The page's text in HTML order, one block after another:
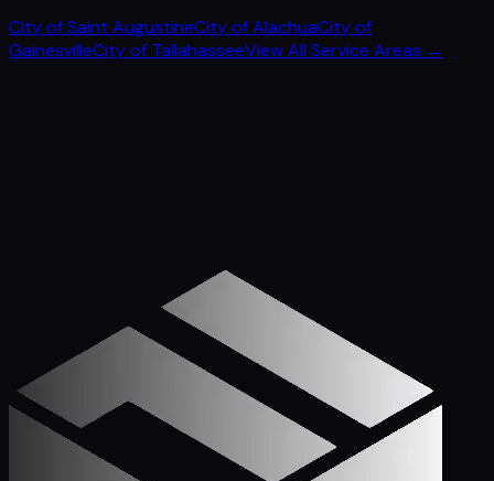
City of Saint AugustineCity of AlachuaCity of
GainesvilleCity of TallahasseeView All Service Areas →
Call (772) 222-6679